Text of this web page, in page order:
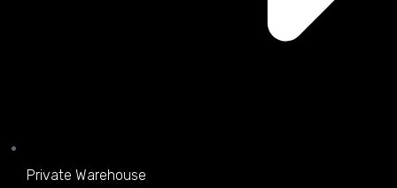
Private Warehouse